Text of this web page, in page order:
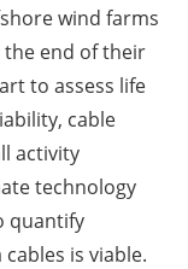
wind farms
end of their
to assess life
cable
activity
technology
quantify
is viable.